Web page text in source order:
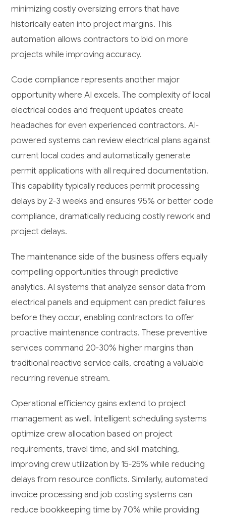
minimizing costly oversizing errors that have
historically eaten into project margins. This
automation allows contractors to bid on more
projects while improving accuracy.
Code compliance represents another major
opportunity where AI excels. The complexity of local
electrical codes and frequent updates create
headaches for even experienced contractors. AI-
powered systems can review electrical plans against
current local codes and automatically generate
permit applications with all required documentation.
This capability typically reduces permit processing
delays by 2-3 weeks and ensures 95% or better code
compliance, dramatically reducing costly rework and
project delays.
The maintenance side of the business offers equally
compelling opportunities through predictive
analytics. AI systems that analyze sensor data from
electrical panels and equipment can predict failures
before they occur, enabling contractors to offer
proactive maintenance contracts. These preventive
services command 20-30% higher margins than
traditional reactive service calls, creating a valuable
recurring revenue stream.
Operational efficiency gains extend to project
management as well. Intelligent scheduling systems
optimize crew allocation based on project
requirements, travel time, and skill matching,
improving crew utilization by 15-25% while reducing
delays from resource conflicts. Similarly, automated
invoice processing and job costing systems can
reduce bookkeeping time by 70% while providing